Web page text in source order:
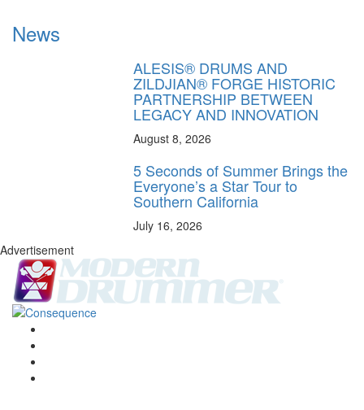
News
ALESIS® DRUMS AND
ZILDJIAN® FORGE HISTORIC
PARTNERSHIP BETWEEN
LEGACY AND INNOVATION
August 8, 2026
5 Seconds of Summer Brings the
Everyone’s a Star Tour to
Southern California
July 16, 2026
Advertisement